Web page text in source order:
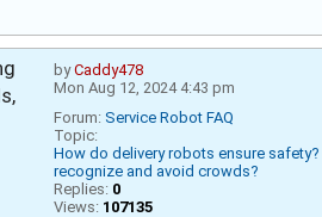
byCaddy478
Mon Aug 12, 2024 4:43 pm
Forum: Service Robot FAQ
Topic:
How do delivery robots ensure safety?
recognize and avoid crowds?
Replies: 0
Views: 107135